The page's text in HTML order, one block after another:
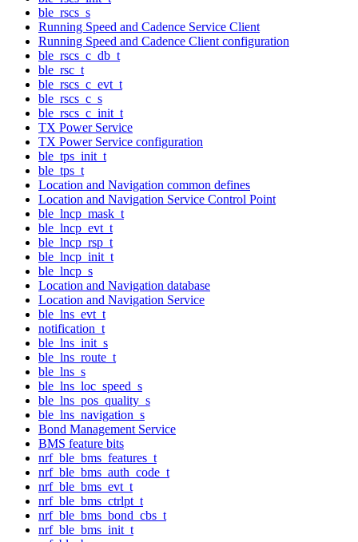
ble_rscs_s
Running Speed and Cadence Service Client
Running Speed and Cadence Client configuration
ble_rscs_c_db_t
ble_rsc_t
ble_rscs_c_evt_t
ble_rscs_c_s
ble_rscs_c_init_t
TX Power Service
TX Power Service configuration
ble_tps_init_t
ble_tps_t
Location and Navigation common defines
Location and Navigation Service Control Point
ble_lncp_mask_t
ble_lncp_evt_t
ble_lncp_rsp_t
ble_lncp_init_t
ble_lncp_s
Location and Navigation database
Location and Navigation Service
ble_lns_evt_t
notification_t
ble_lns_init_s
ble_lns_route_t
ble_lns_s
ble_lns_loc_speed_s
ble_lns_pos_quality_s
ble_lns_navigation_s
Bond Management Service
BMS feature bits
nrf_ble_bms_features_t
nrf_ble_bms_auth_code_t
nrf_ble_bms_evt_t
nrf_ble_bms_ctrlpt_t
nrf_ble_bms_bond_cbs_t
nrf_ble_bms_init_t